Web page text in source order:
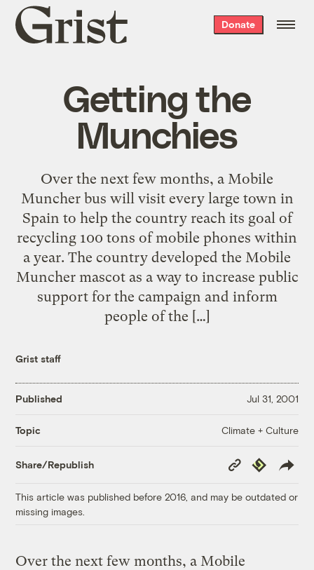
Grist
home
Donate
Getting the
Munchies
Over the next few months, a Mobile
Muncher bus will visit every large town in
Spain to help the country reach its goal of
recycling 100 tons of mobile phones within
a year. The country developed the Mobile
Muncher mascot as a way to increase public
support for the campaign and inform
people of the […]
Grist staff
Published Jul 31, 2001
Topic Climate + Culture
Share/Republish
Copy
Link
Republish
This article was published before 2016, and may be outdated or
missing images.
Over the next few months, a Mobile